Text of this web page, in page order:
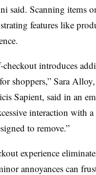
said. Scanning items
features like
checkout introduces
shoppers,” Sara
Sapient, said in an
interaction with
to remove.”
experience
annoyances can